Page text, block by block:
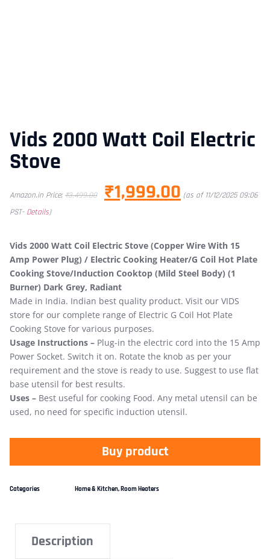
Vids 2000 Watt Coil Electric
Stove
Amazon.in Price: ₹3,499.00 ₹1,999.00 (as of 11/12/2025 09:06
PST- Details)
Vids 2000 Watt Coil Electric Stove (Copper Wire With 15
Amp Power Plug) / Electric Cooking Heater/G Coil Hot Plate
Cooking Stove/Induction Cooktop (Mild Steel Body) (1
Burner) Dark Grey, Radiant
Made in India. Indian best quality product. Visit our VIDS
store for our complete range of Electric G Coil Hot Plate
Cooking Stove for various purposes.
Usage Instructions – Plug-in the electric cord into the 15 Amp
Power Socket. Switch it on. Rotate the knob as per your
requirement and the stove is ready to use. Suggest to use flat
base utensil for best results.
Uses – Best useful for cooking Food. Any metal utensil can be
used, no need for specific induction utensil.
Buy product
Categories Home & Kitchen,Room Heaters
Description